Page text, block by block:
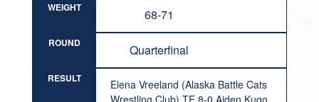
WEIGHT 68-71
ROUND Quarterfinal
RESULT
Elena Vreeland (Alaska Battle Cats
Wrestling Club) TF 8-0 Aiden Kuqo